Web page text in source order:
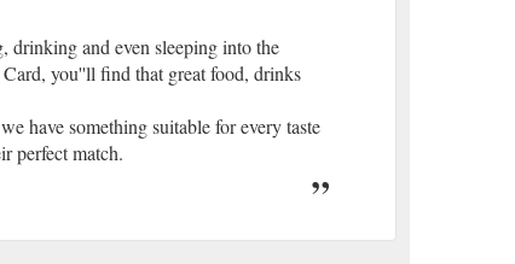
drinking and even sleeping into the
you''ll find that great food, drinks
have something suitable for every taste
perfect match.